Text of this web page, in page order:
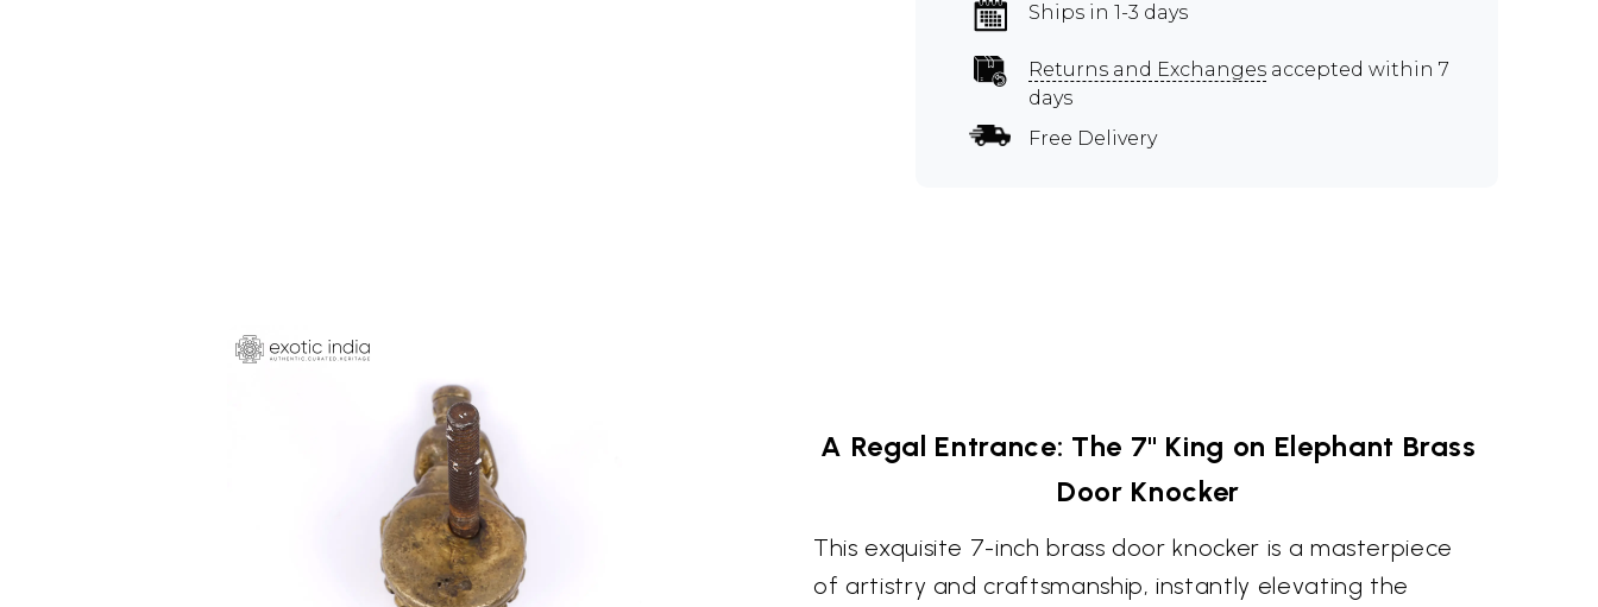
Ships in 1-3 days
Returns and Exchanges accepted within 7
days
Free Delivery
A Regal Entrance: The 7" King on Elephant Brass
Door Knocker
This exquisite 7-inch brass door knocker is a masterpiece
of artistry and craftsmanship, instantly elevating the